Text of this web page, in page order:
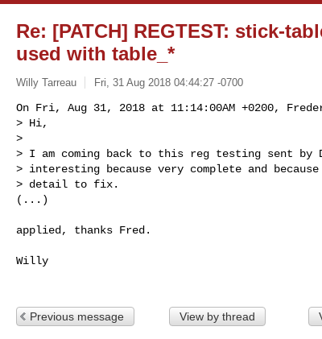
Re: [PATCH] REGTEST: stick-
used with table_*
Willy Tarreau Fri, 31 Aug 2018 04:44:27 -0700
On Fri, Aug 31, 2018 at 11:14:00AM +0200,
> Hi,
>
> I am coming back to this reg testing sent by
> interesting because very complete and
> detail to fix.
(...)
applied, thanks Fred.
Willy
Previous message View by thread